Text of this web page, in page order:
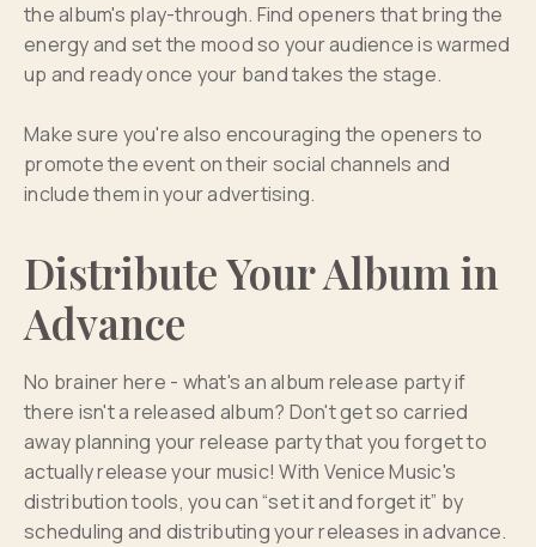
the album's play-through. Find openers that bring the
energy and set the mood so your audience is warmed
up and ready once your band takes the stage.
Make sure you're also encouraging the openers to
promote the event on their social channels and
include them in your advertising.
Distribute Your Album in
Advance
No brainer here - what's an album release party if
there isn't a released album? Don't get so carried
away planning your release party that you forget to
actually release your music! With Venice Music's
distribution tools, you can “set it and forget it” by
scheduling and distributing your releases in advance.